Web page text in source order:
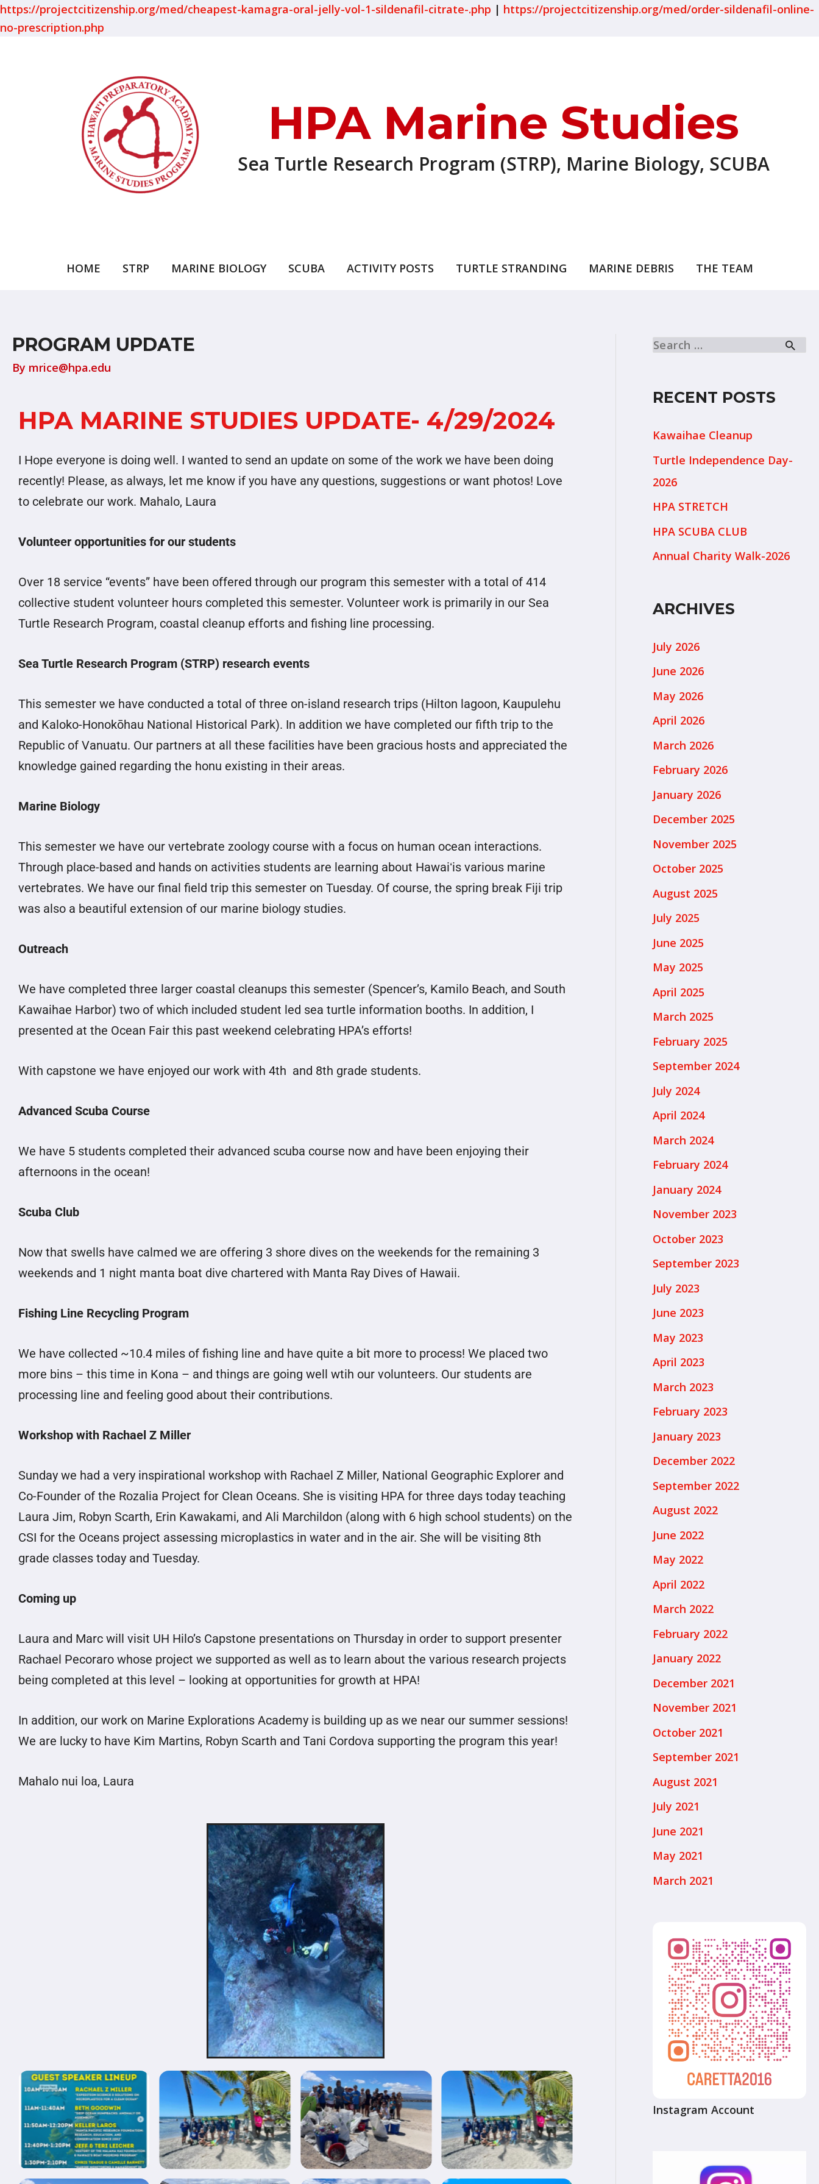
https://projectcitizenship.org/med/cheapest-kamagra-oral-jelly-vol-1-sildenafil-citrate-.php | https://projectcitizenship.org/med/order-sildenafil-online-
no-prescription.php
HPA Marine Studies
Sea Turtle Research Program (STRP), Marine Biology, SCUBA
HOME STRP MARINE BIOLOGY SCUBA ACTIVITY POSTS TURTLE STRANDING MARINE DEBRIS THE TEAM
PROGRAM UPDATE
By mrice@hpa.edu
HPA MARINE STUDIES UPDATE- 4/29/2024
I Hope everyone is doing well. I wanted to send an update on some of the work we have been doing
recently! Please, as always, let me know if you have any questions, suggestions or want photos! Love
to celebrate our work. Mahalo, Laura
Volunteer opportunities for our students
Over 18 service “events” have been offered through our program this semester with a total of 414
collective student volunteer hours completed this semester. Volunteer work is primarily in our Sea
Turtle Research Program, coastal cleanup efforts and fishing line processing.
Sea Turtle Research Program (STRP) research events
This semester we have conducted a total of three on-island research trips (Hilton lagoon, Kaupulehu
and Kaloko-Honokōhau National Historical Park). In addition we have completed our fifth trip to the
Republic of Vanuatu. Our partners at all these facilities have been gracious hosts and appreciated the
knowledge gained regarding the honu existing in their areas.
Marine Biology
This semester we have our vertebrate zoology course with a focus on human ocean interactions.
Through place-based and hands on activities students are learning about Hawaiʻis various marine
vertebrates. We have our final field trip this semester on Tuesday. Of course, the spring break Fiji trip
was also a beautiful extension of our marine biology studies.
Outreach
We have completed three larger coastal cleanups this semester (Spencer’s, Kamilo Beach, and South
Kawaihae Harbor) two of which included student led sea turtle information booths. In addition, I
presented at the Ocean Fair this past weekend celebrating HPA’s efforts!
With capstone we have enjoyed our work with 4th and 8th grade students.
Advanced Scuba Course
We have 5 students completed their advanced scuba course now and have been enjoying their
afternoons in the ocean!
Scuba Club
Now that swells have calmed we are offering 3 shore dives on the weekends for the remaining 3
weekends and 1 night manta boat dive chartered with Manta Ray Dives of Hawaii.
Fishing Line Recycling Program
We have collected ~10.4 miles of fishing line and have quite a bit more to process! We placed two
more bins – this time in Kona – and things are going well wtih our volunteers. Our students are
processing line and feeling good about their contributions.
Workshop with Rachael Z Miller
Sunday we had a very inspirational workshop with Rachael Z Miller, National Geographic Explorer and
Co-Founder of the Rozalia Project for Clean Oceans. She is visiting HPA for three days today teaching
Laura Jim, Robyn Scarth, Erin Kawakami, and Ali Marchildon (along with 6 high school students) on the
CSI for the Oceans project assessing microplastics in water and in the air. She will be visiting 8th
grade classes today and Tuesday.
Coming up
Laura and Marc will visit UH Hilo’s Capstone presentations on Thursday in order to support presenter
Rachael Pecoraro whose project we supported as well as to learn about the various research projects
being completed at this level – looking at opportunities for growth at HPA!
In addition, our work on Marine Explorations Academy is building up as we near our summer sessions!
We are lucky to have Kim Martins, Robyn Scarth and Tani Cordova supporting the program this year!
Mahalo nui loa, Laura
RECENT POSTS
Kawaihae Cleanup
Turtle Independence Day-
2026
HPA STRETCH
HPA SCUBA CLUB
Annual Charity Walk-2026
ARCHIVES
July 2026
June 2026
May 2026
April 2026
March 2026
February 2026
January 2026
December 2025
November 2025
October 2025
August 2025
July 2025
June 2025
May 2025
April 2025
March 2025
February 2025
September 2024
July 2024
April 2024
March 2024
February 2024
January 2024
November 2023
October 2023
September 2023
July 2023
June 2023
May 2023
April 2023
March 2023
February 2023
January 2023
December 2022
September 2022
August 2022
June 2022
May 2022
April 2022
March 2022
February 2022
January 2022
December 2021
November 2021
October 2021
September 2021
August 2021
July 2021
June 2021
May 2021
March 2021
Instagram Account